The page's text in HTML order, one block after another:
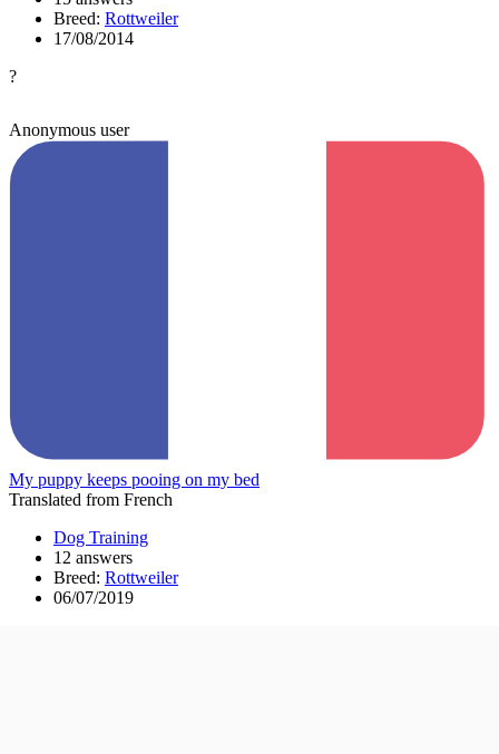
Breed: Rottweiler
17/08/2014
?
Anonymous user
My puppy keeps pooing on my bed
Translated from French
Dog Training
12 answers
Breed: Rottweiler
06/07/2019